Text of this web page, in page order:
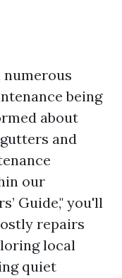
numerous
being
about
and
our
Guide," you'll
repairs
local
quiet